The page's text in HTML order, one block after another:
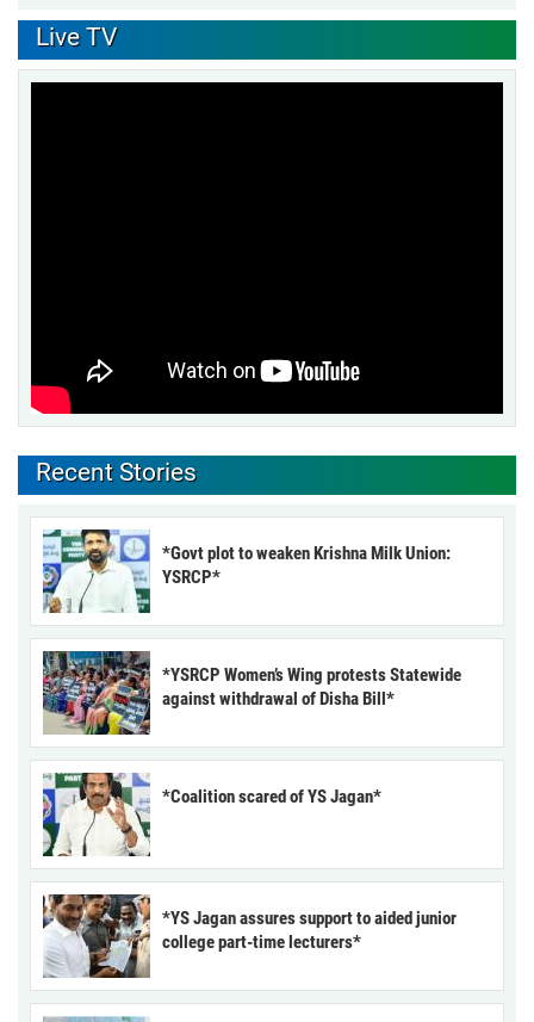
Live TV
Recent Stories
*Govt plot to weaken Krishna Milk Union:
YSRCP*
*YSRCP Women’s Wing protests Statewide
against withdrawal of Disha Bill*
*Coalition scared of YS Jagan*
*YS Jagan assures support to aided junior
college part-time lecturers*